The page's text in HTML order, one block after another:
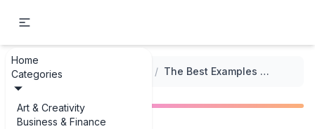
Home
Categories
Art & Creativity
Business & Finance
... / / The Best Examples of Luxury Travel Itinerary Examples for Paris in 2025